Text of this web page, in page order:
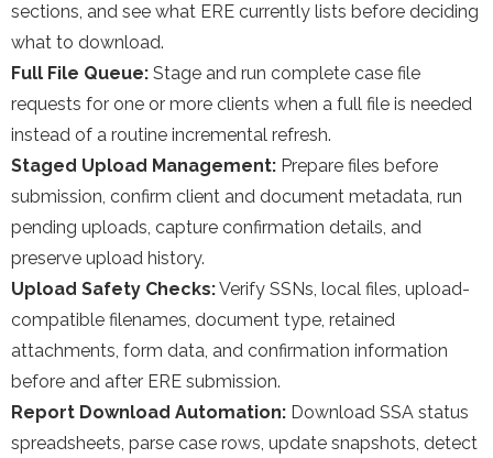
sections, and see what ERE currently lists before deciding
what to download.
Full File Queue: Stage and run complete case file
requests for one or more clients when a full file is needed
instead of a routine incremental refresh.
Staged Upload Management: Prepare files before
submission, confirm client and document metadata, run
pending uploads, capture confirmation details, and
preserve upload history.
Upload Safety Checks:Verify SSNs, local files, upload-
compatible filenames, document type, retained
attachments, form data, and confirmation information
before and after ERE submission.
Report Download Automation: Download SSA status
spreadsheets, parse case rows, update snapshots, detect